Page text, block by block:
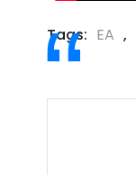
Tags: EA ,